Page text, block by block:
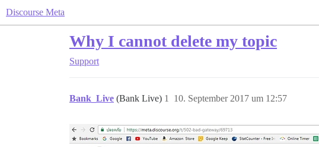
Discourse Meta
Why I cannot delete my topic
Support
Bank_Live (Bank Live) 10. September 2017 um 12:57
1